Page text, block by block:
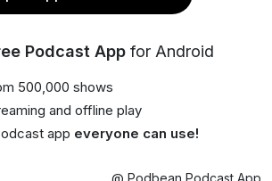
Podcast App for Android
500,000 shows
and offline play
app everyone can use!
@ Podbean Podcast App